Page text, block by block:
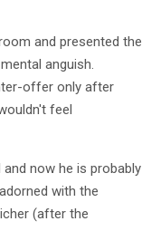
and presented the
anguish.
offer only after
feel
now he is probably
with the
(after the